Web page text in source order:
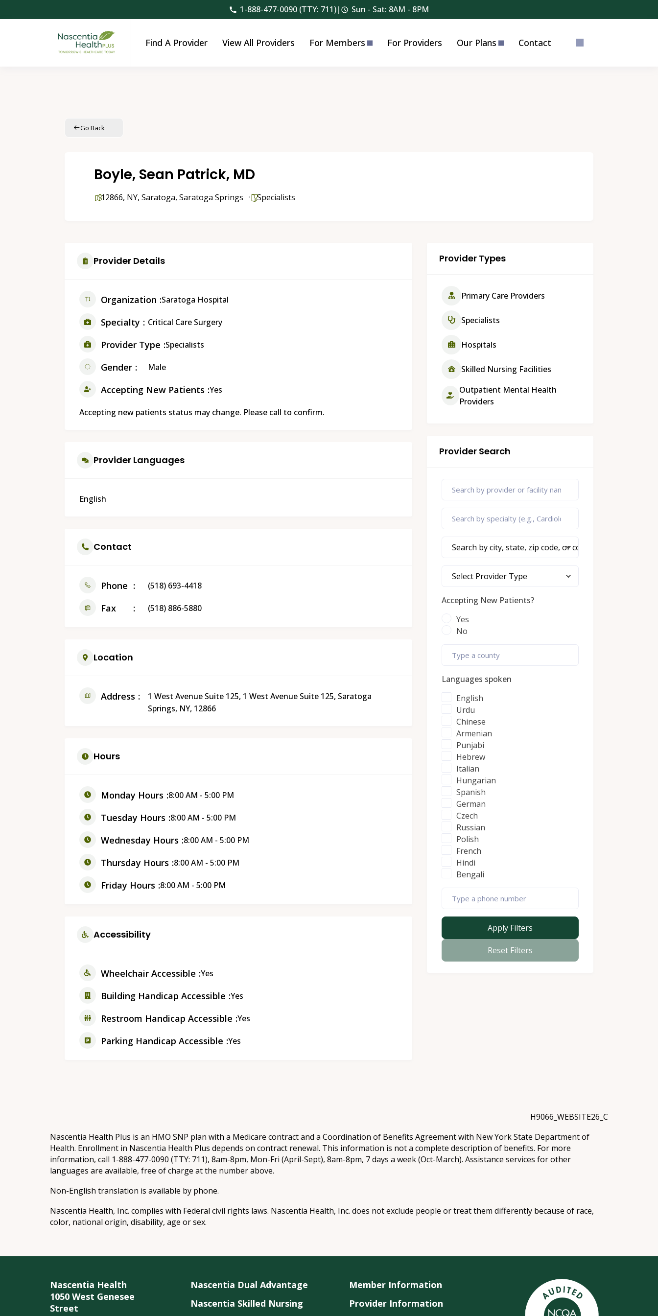
1-888-477-0090 (TTY: 711)| Sun - Sat: 8AM - 8PM
Find A Provider View All Providers For Members For Providers Our Plans Contact
Go Back
Boyle, Sean Patrick, MD
12866, NY, Saratoga, Saratoga Springs Specialists
Provider Details
Organization Saratoga Hospital
Specialty Critical Care Surgery
Provider Type Specialists
Gender Male
Accepting New Patients Yes
Accepting new patients status may change. Please call to confirm.
Provider Languages
English
Contact
Phone (518) 693-4418
Fax (518) 886-5880
Location
Address
1 West Avenue Suite 125, 1 West Avenue Suite 125, Saratoga
Springs, NY, 12866
Hours
Monday Hours 8:00 AM - 5:00 PM
Tuesday Hours 8:00 AM - 5:00 PM
Wednesday Hours 8:00 AM - 5:00 PM
Thursday Hours 8:00 AM - 5:00 PM
Friday Hours 8:00 AM - 5:00 PM
Accessibility
Wheelchair Accessible Yes
Building Handicap Accessible Yes
Restroom Handicap Accessible Yes
Parking Handicap Accessible Yes
Provider Types
Primary Care Providers
Specialists
Hospitals
Skilled Nursing Facilities
Outpatient Mental Health
Providers
Provider Search
Search by city, state, zip code, or county
Select Provider Type
Accepting New Patients?
Yes
No
Languages spoken
English
Urdu
Chinese
Armenian
Punjabi
Hebrew
Italian
Hungarian
Spanish
German
Czech
Russian
Polish
French
Hindi
Bengali
Apply Filters
Reset Filters
H9066_WEBSITE26_C
Nascentia Health Plus is an HMO SNP plan with a Medicare contract and a Coordination of Benefits Agreement with New York State Department of
Health. Enrollment in Nascentia Health Plus depends on contract renewal. This information is not a complete description of benefits. For more
information, call 1-888-477-0090 (TTY: 711), 8am-8pm, Mon-Fri (April-Sept), 8am-8pm, 7 days a week (Oct-March). Assistance services for other
languages are available, free of charge at the number above.
Non-English translation is available by phone.
Nascentia Health, Inc. complies with Federal civil rights laws. Nascentia Health, Inc. does not exclude people or treat them differently because of race,
color, national origin, disability, age or sex.
Nascentia Health
1050 West Genesee
Street
Nascentia Dual Advantage
Nascentia Skilled Nursing
Member Information
Provider Information